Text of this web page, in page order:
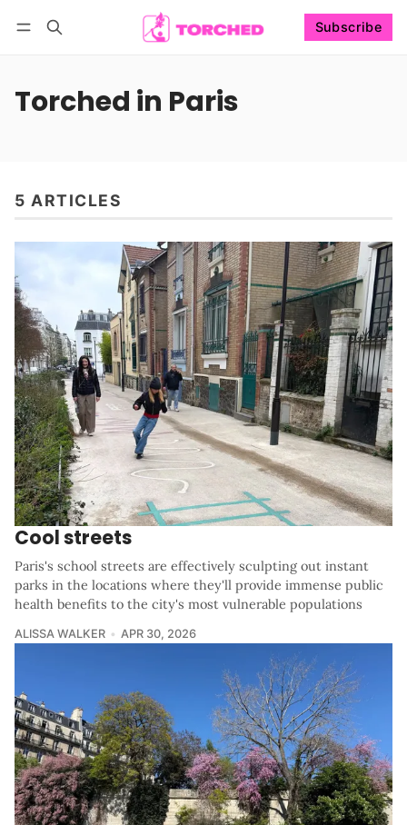
Subscribe
Torched in Paris
5 ARTICLES
Cool streets
Paris's school streets are effectively sculpting out instant
parks in the locations where they'll provide immense public
health benefits to the city's most vulnerable populations
ALISSA WALKER APR 30, 2026